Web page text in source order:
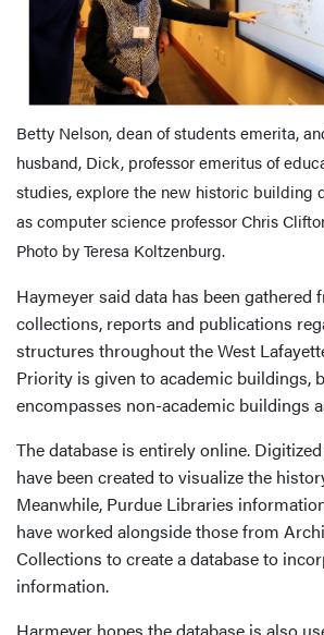
Betty Nelson, dean of students emerita,
husband, Dick, professor emeritus of
studies, explore the new historic building
as computer science professor Chris
Photo by Teresa Koltzenburg.
Haymeyer said data has been gathered
collections, reports and publications
structures throughout the West
Priority is given to academic buildings,
encompasses non-academic buildings
The database is entirely online.
have been created to visualize the
Meanwhile, Purdue Libraries
have worked alongside those from
Collections to create a database to
information.
Harmeyer hopes the database is also